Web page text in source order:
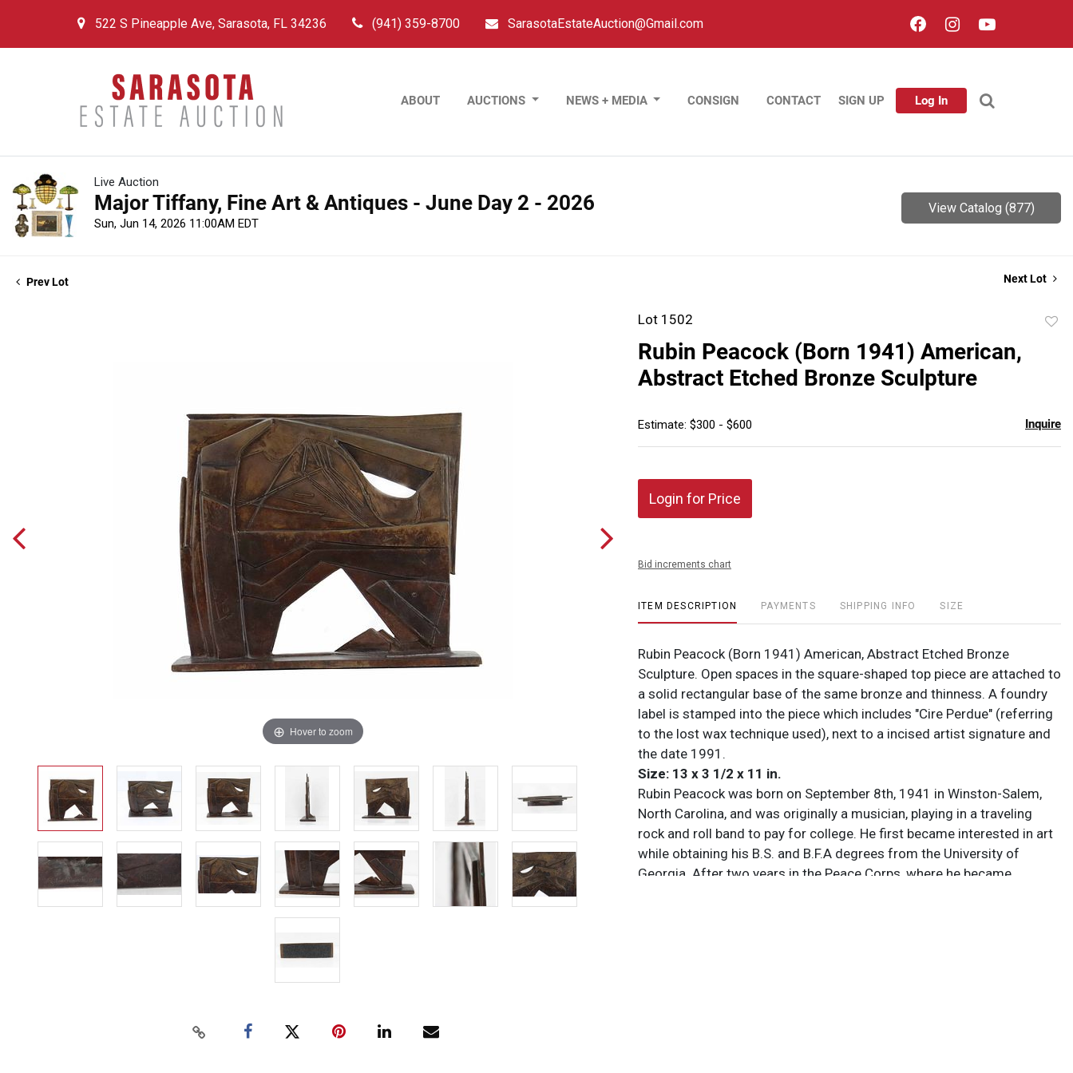
522 S Pineapple Ave, Sarasota, FL 34236 (941) 359-8700 SarasotaEstateAuction@Gmail.com
ABOUT AUCTIONS NEWS + MEDIA CONSIGN CONTACT SIGN UP Log In
Live Auction
Major Tiffany, Fine Art & Antiques - June Day 2 - 2026
Sun, Jun 14, 2026 11:00AM EDT
View Catalog (877)
Prev Lot Next Lot
Hover to zoom
Lot 1502
Rubin Peacock (Born 1941) American,
Abstract Etched Bronze Sculpture
Estimate: $300 - $600 Inquire
Login for Price
Bid increments chart
ITEM DESCRIPTION PAYMENTS SHIPPING INFO SIZE
Rubin Peacock (Born 1941) American, Abstract Etched Bronze
Sculpture. Open spaces in the square-shaped top piece are attached to
a solid rectangular base of the same bronze and thinness. A foundry
label is stamped into the piece which includes "Cire Perdue" (referring
to the lost wax technique used), next to a incised artist signature and
the date 1991.
Size: 13 x 3 1/2 x 11 in.
Rubin Peacock was born on September 8th, 1941 in Winston-Salem,
North Carolina, and was originally a musician, playing in a traveling
rock and roll band to pay for college. He first became interested in art
while obtaining his B.S. and B.F.A degrees from the University of
Georgia. After two years in the Peace Corps, where he became